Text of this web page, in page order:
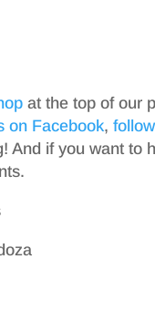
at the top of our
on Facebook,
And if you want to